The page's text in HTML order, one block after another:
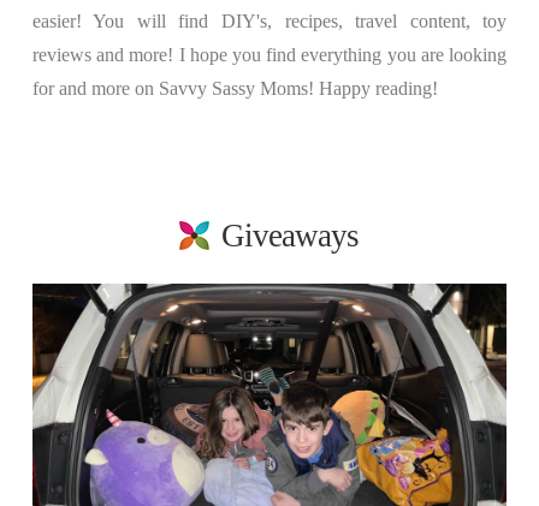
easier! You will find DIY's, recipes, travel content, toy
reviews and more! I hope you find everything you are looking
for and more on Savvy Sassy Moms! Happy reading!
Giveaways